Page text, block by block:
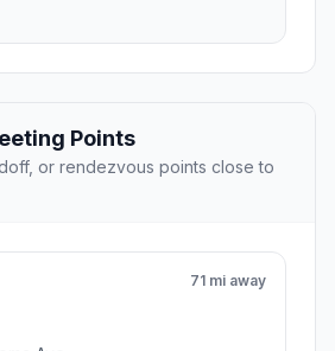
Points
or rendezvous points close to
71 mi away